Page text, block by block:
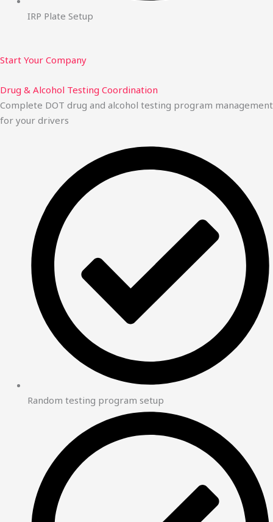
IRP Plate Setup
Start Your Company
Drug & Alcohol Testing Coordination
Complete DOT drug and alcohol testing program management
for your drivers
Random testing program setup